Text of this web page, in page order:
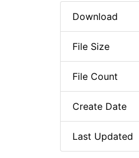
Download
File Size
File Count
Create Date
Last Updated